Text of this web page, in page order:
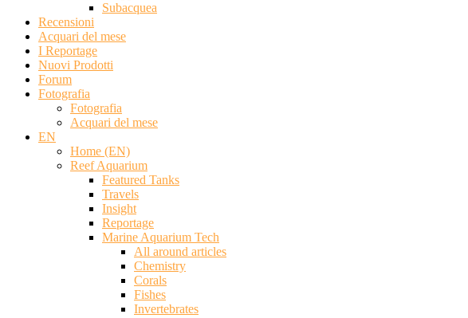
Subacquea
Recensioni
Acquari del mese
I Reportage
Nuovi Prodotti
Forum
Fotografia
Fotografia
Acquari del mese
EN
Home (EN)
Reef Aquarium
Featured Tanks
Travels
Insight
Reportage
Marine Aquarium Tech
All around articles
Chemistry
Corals
Fishes
Invertebrates